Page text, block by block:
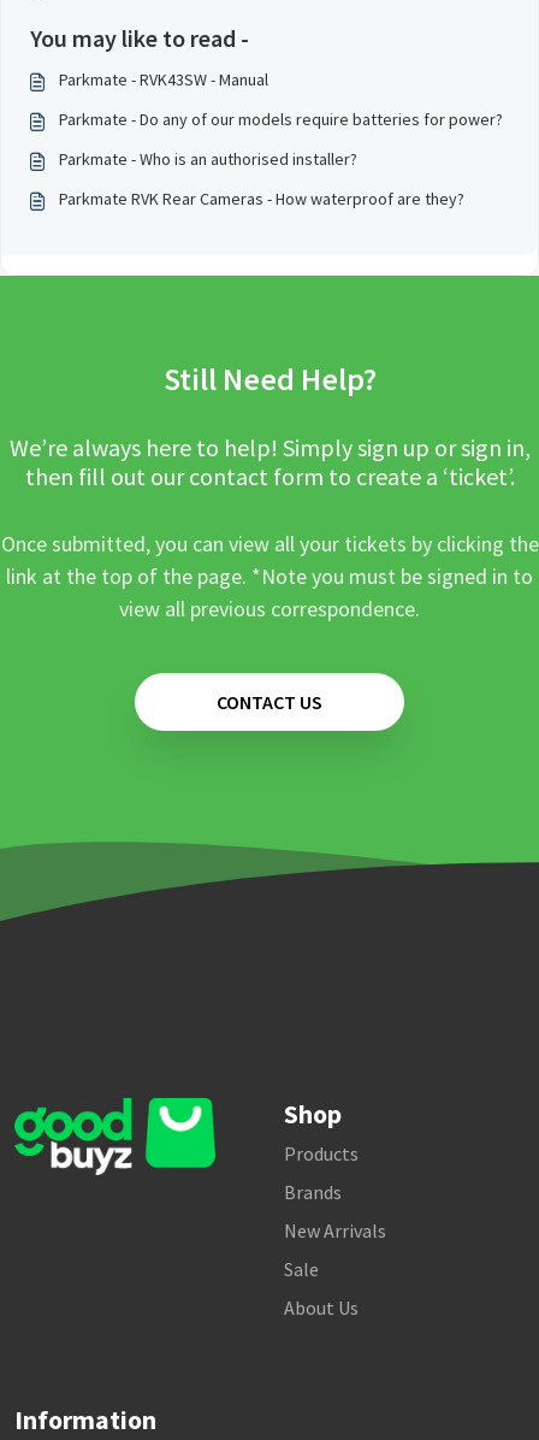
You may like to read -
Parkmate - RVK43SW - Manual
Parkmate - Do any of our models require batteries for power?
Parkmate - Who is an authorised installer?
Parkmate RVK Rear Cameras - How waterproof are they?
Still Need Help?
We’re always here to help! Simply sign up or sign in,
then fill out our contact form to create a ‘ticket’.
Once submitted, you can view all your tickets by clicking the
link at the top of the page. *Note you must be signed in to
view all previous correspondence.
CONTACT US
Shop
Products
Brands
New Arrivals
Sale
About Us
Information